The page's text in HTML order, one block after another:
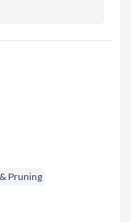
Pruning